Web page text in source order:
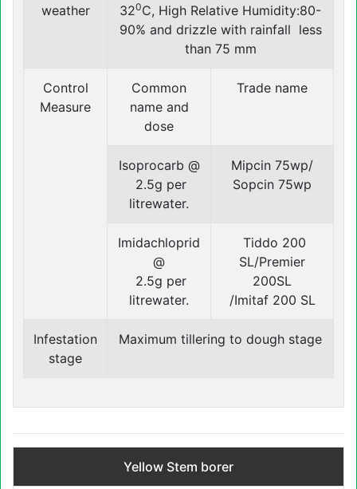
weather
320C, High Relative Humidity:80-
90% and drizzle with rainfall less
than 75 mm
Control
Measure
Common
name and
dose
Trade name
Isoprocarb @
2.5g per
litrewater.
Mipcin 75wp/
Sopcin 75wp
Imidachloprid
@
2.5g per
litrewater.
Tiddo 200
SL/Premier
200SL
/Imitaf 200 SL
Infestation
‍stage
Maximum tillering to dough stage
Yellow Stem borer